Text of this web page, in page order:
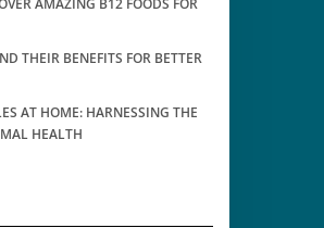
AMAZING B12 FOODS FOR
THEIR BENEFITS FOR BETTER
AT HOME: HARNESSING THE
HEALTH